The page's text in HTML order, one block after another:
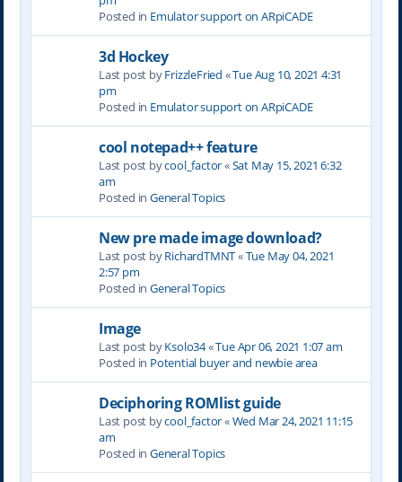
Posted in Emulator support on ARpiCADE
3d Hockey
Last post byFrizzleFried «Tue Aug 10, 2021 4:31
pm
Posted in Emulator support on ARpiCADE
cool notepad++ feature
Last post bycool_factor«Sat May 15, 2021 6:32
am
Posted in General Topics
New pre made image download?
Last post byRichardTMNT«Tue May 04, 2021
2:57 pm
Posted in General Topics
Image
Last post byKsolo34«Tue Apr 06, 2021 1:07 am
Posted in Potential buyer and newbie area
Deciphoring ROMlist guide
Last post bycool_factor«Wed Mar 24, 2021 11:15
am
Posted in General Topics